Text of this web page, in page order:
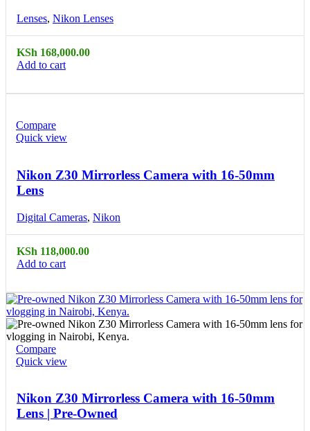
Lenses, Nikon Lenses
KSh 168,000.00
Add to cart
Compare
Quick view
Nikon Z30 Mirrorless Camera with 16-50mm
Lens
Digital Cameras, Nikon
KSh 118,000.00
Add to cart
Compare
Quick view
Nikon Z30 Mirrorless Camera with 16-50mm
Lens | Pre-Owned